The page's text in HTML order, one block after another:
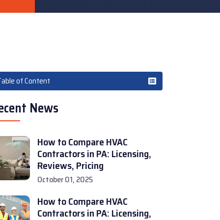
of Content
News
How to Compare HVAC
Contractors in PA: Licensing,
Reviews, Pricing
October 01, 2025
How to Compare HVAC
Contractors in PA: Licensing,